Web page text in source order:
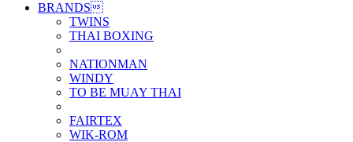
BRANDS
TWINS
THAI BOXING
NATIONMAN
WINDY
TO BE MUAY THAI
FAIRTEX
WIK-ROM